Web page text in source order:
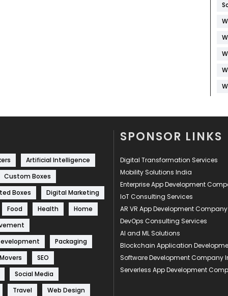
Artificial Intelligence
Custom Boxes
Boxes
Digital Marketing
Food
Health
Home
Packaging
SEO
Social Media
Travel
Web Design
SPONSOR LINKS
Digital Transformation Services
Mobility Solutions India
Enterprise App Development
IoT Consulting Services
AR VR App Development Company
DevOps Consulting Services
AI and ML Solutions
Blockchain Application
Software Development Company
Serverless App Development